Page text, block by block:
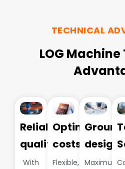
TECHNICAL
LOG
Reliable
quality
With
Optimize
costs
Flexible,
design
Maximum